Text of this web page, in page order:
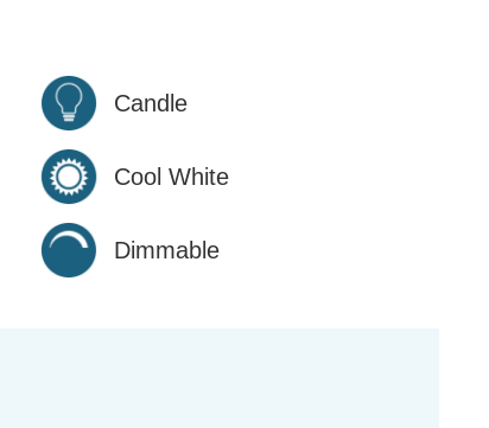
Candle
Cool White
Dimmable